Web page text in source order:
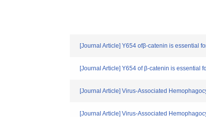
[Journal Article] Y654 ofβ-catenin is essential
[Journal Article] Y654 of β-catenin is essential
[Journal Article] Virus-Associated
[Journal Article] Virus-Associated